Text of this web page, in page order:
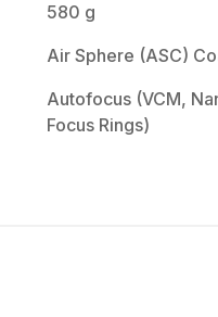
580 g
Air Sphere (ASC)
Autofocus (VCM,
Focus Rings)